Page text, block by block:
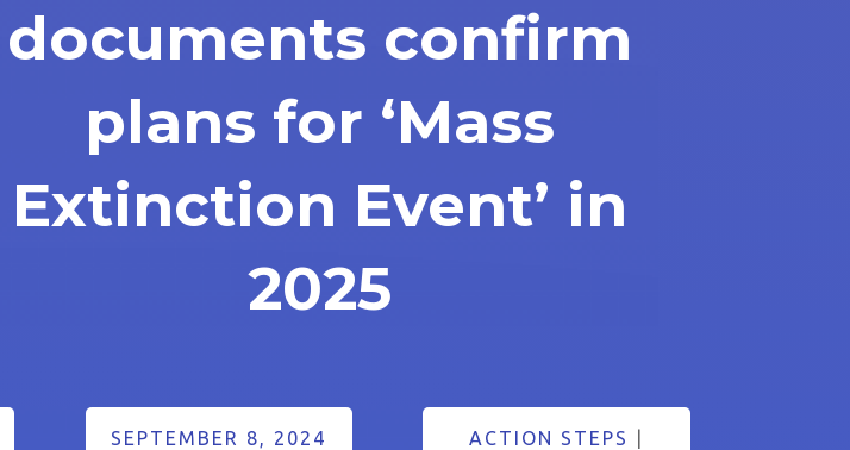
documents confirm
plans for ‘Mass
Extinction Event’ in
2025
SEPTEMBER 8, 2024 ACTION STEPS